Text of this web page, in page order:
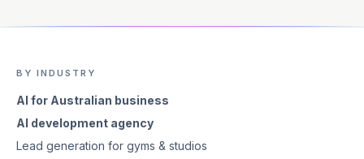
BY INDUSTRY
AI for Australian business
AI development agency
Lead generation for gyms & studios